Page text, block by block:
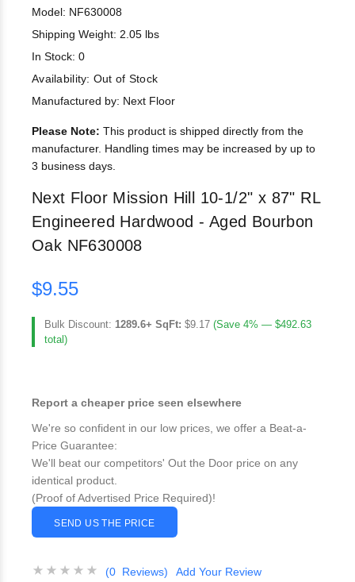
Model: NF630008
Shipping Weight: 2.05 lbs
In Stock: 0
Availability: Out of Stock
Manufactured by: Next Floor
Please Note: This product is shipped directly from the
manufacturer. Handling times may be increased by up to
3 business days.
Next Floor Mission Hill 10-1/2" x 87" RL
Engineered Hardwood - Aged Bourbon
Oak NF630008
$9.55
Bulk Discount: 1289.6+ SqFt: $9.17 (Save 4% — $492.63
total)
Report a cheaper price seen elsewhere
We're so confident in our low prices, we offer a Beat-a-
Price Guarantee:
We'll beat our competitors' Out the Door price on any
identical product.
(Proof of Advertised Price Required)!
SEND US THE PRICE
(0 Reviews) Add Your Review